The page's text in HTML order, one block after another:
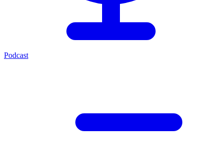
Podcast